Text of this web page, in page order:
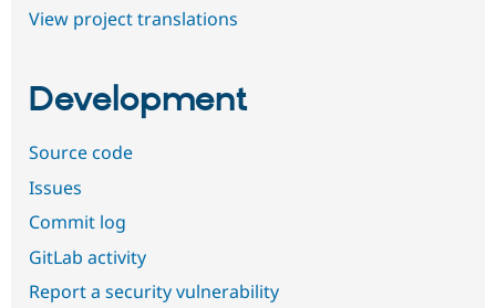
View project translations
Development
Source code
Issues
Commit log
GitLab activity
Report a security vulnerability